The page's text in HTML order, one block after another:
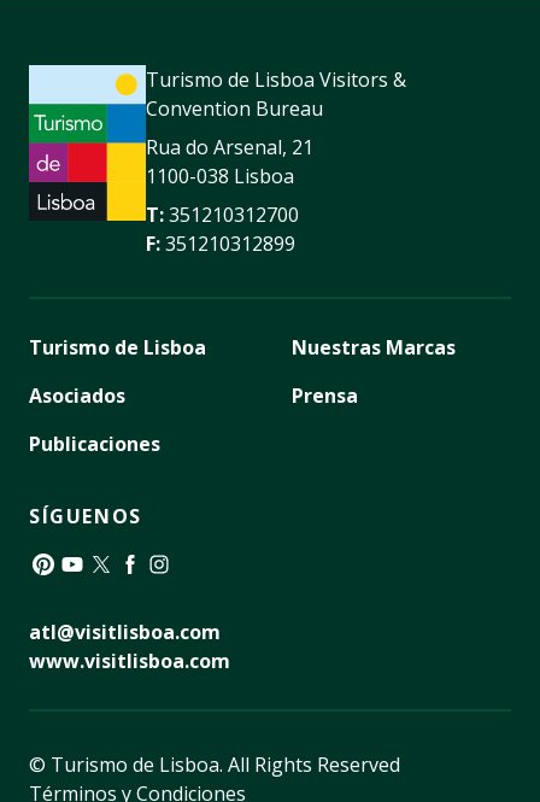
Turismo de Lisboa Visitors &
Convention Bureau
Rua do Arsenal, 21
1100-038 Lisboa
T:351210312700
F:351210312899
Turismo de Lisboa
Asociados
Publicaciones
Nuestras Marcas
Prensa
SÍGUENOS
atl@visitlisboa.com
www.visitlisboa.com
© Turismo de Lisboa. All Rights Reserved
Términos y Condiciones